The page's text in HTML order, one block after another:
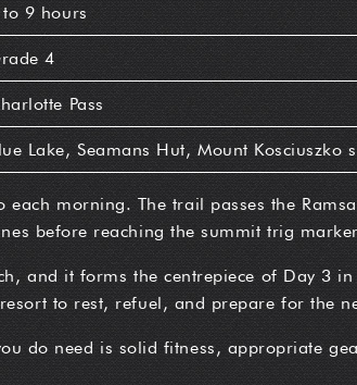
to 9 hours
4
Pass
Lake, Seamans Hut, Mount Kosciuszko
morning. The trail passes the
before reaching the summit trig
and it forms the centrepiece of Day 3
to rest, refuel, and prepare for the
do need is solid fitness, appropriate